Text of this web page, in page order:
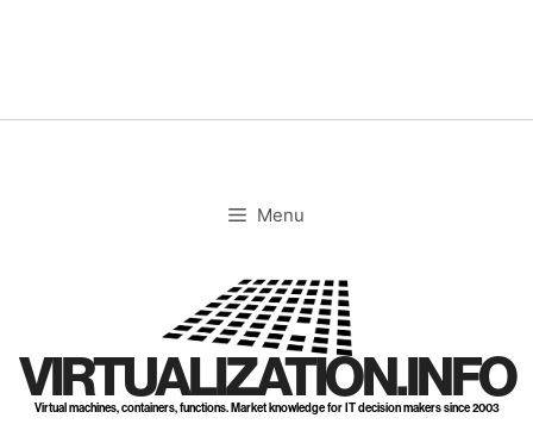
Menu
VIRTUALIZATION.INFO
Virtual machines, containers, functions. Market knowledge for IT decision makers since 2003